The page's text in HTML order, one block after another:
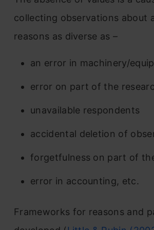
collecting observations about
reasons as diverse as –
an error in machinery/
error on part of the
unavailable respondents
accidental deletion of
forgetfulness on part of
error in accounting, etc.
Frameworks for reasons and